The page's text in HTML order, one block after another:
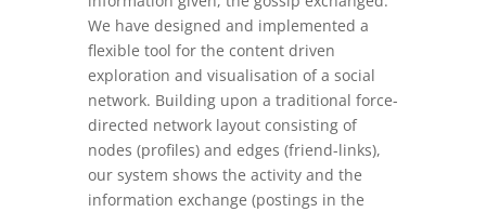
We have designed and implemented a
flexible tool for the content driven
exploration and visualisation of a social
network. Building upon a traditional force-
directed network layout consisting of
nodes (profiles) and edges (friend-links),
our system shows the activity and the
information exchange (postings in the